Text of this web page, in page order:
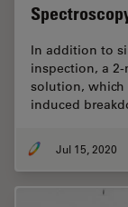
In addition to
inspection, a
solution, which
induced
Jul 15, 2020